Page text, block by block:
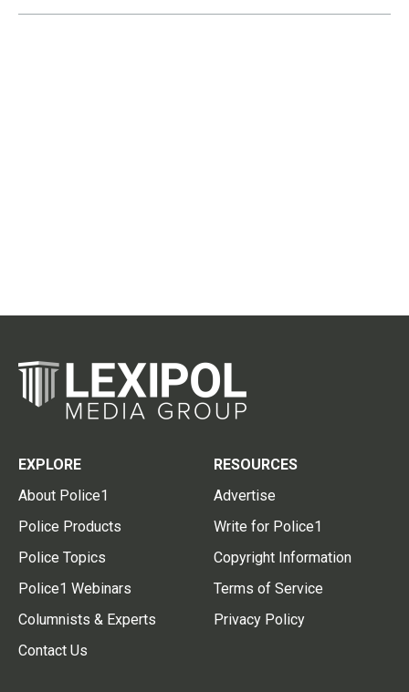
EXPLORE
About Police1
Police Products
Police Topics
Police1 Webinars
Columnists & Experts
Contact Us
RESOURCES
Advertise
Write for Police1
Copyright Information
Terms of Service
Privacy Policy